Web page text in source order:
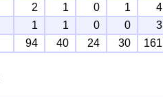
2 1 0 1
4
1 1 0 0
3
94 40 24 30 161